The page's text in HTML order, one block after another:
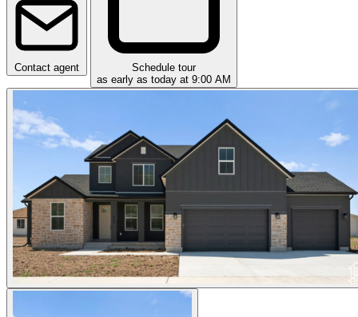
Contact agent
Schedule tour
as early as today at 9:00 AM